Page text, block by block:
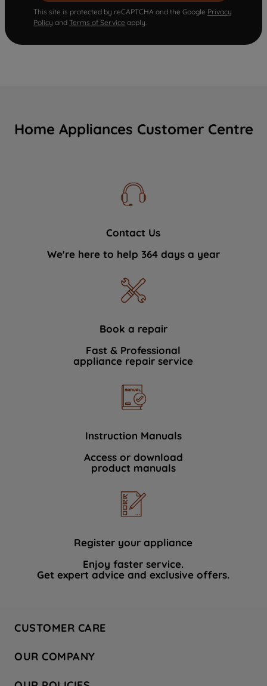
This site is protected by reCAPTCHA and the Google Privacy
Policy and Terms of Service apply.
Home Appliances Customer Centre
Contact Us
We're here to help 364 days a year
Book a repair
Fast & Professional
appliance repair service
Instruction Manuals
Access or download
product manuals
Register your appliance
Enjoy faster service.
Get expert advice and exclusive offers.
CUSTOMER CARE
Hotpoint Service
Store Locator
OUR COMPANY